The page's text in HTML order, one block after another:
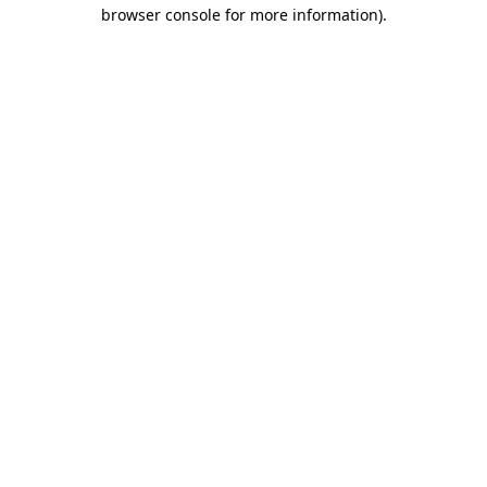
browser console for more information).